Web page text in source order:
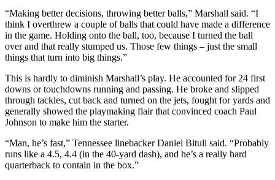
“Making better decisions, throwing better balls,” Marshall said. “I
think I overthrew a couple of balls that could have made a difference
in the game. Holding onto the ball, too, because I turned the ball
over and that really stumped us. Those few things – just the small
things that turn into big things.”
This is hardly to diminish Marshall’s play. He accounted for 24 first
downs or touchdowns running and passing. He broke and slipped
through tackles, cut back and turned on the jets, fought for yards and
generally showed the playmaking flair that convinced coach Paul
Johnson to make him the starter.
“Man, he’s fast,” Tennessee linebacker Daniel Bituli said. “Probably
runs like a 4.5, 4.4 (in the 40-yard dash), and he’s a really hard
quarterback to contain in the box.”